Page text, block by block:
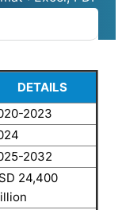
DETAILS
2023
2032
24,400